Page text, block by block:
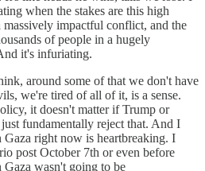
when the stakes are this high
impactful conflict, and the
of people in a hugely
it's infuriating.
around some of that we don't have
we're tired of all of it, is a sense.
it doesn't matter if Trump or
fundamentally reject that. And I
right now is heartbreaking. I
post October 7th or even before
wasn't going to be